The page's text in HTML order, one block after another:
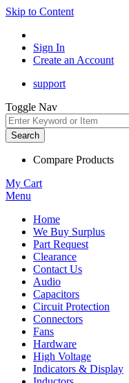
Skip to Content
Sign In
Create an Account
support
Toggle Nav
Search
Compare Products
My Cart
Menu
Home
We Buy Surplus
Part Request
Clearance
Contact Us
Audio
Capacitors
Circuit Protection
Connectors
Fans
Hardware
High Voltage
Indicators & Display